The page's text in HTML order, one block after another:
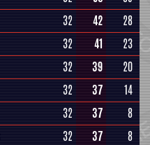
32 42
28
32 41
23
32 39
20
32 37
14
32 37
8
32 37
8